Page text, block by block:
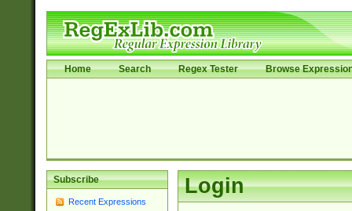
Home Search Regex Tester Browse
Subscribe
Recent Expressions
Login